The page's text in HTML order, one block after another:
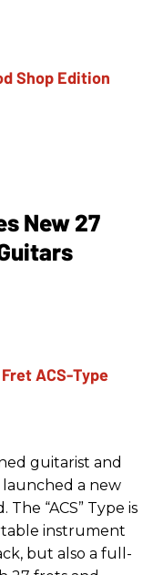
New 27
guitarist and
a new
“ACS” Type is
instrument
but also a full-